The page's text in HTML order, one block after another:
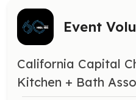
Event
California Capital
Kitchen + Bath